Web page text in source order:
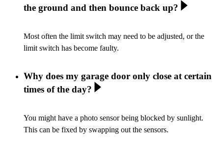
the ground and then bounce back up?
Most often the limit switch may need to be adjusted, or the
limit switch has become faulty.
Why does my garage door only close at certain
times of the day?
You might have a photo sensor being blocked by sunlight.
This can be fixed by swapping out the sensors.